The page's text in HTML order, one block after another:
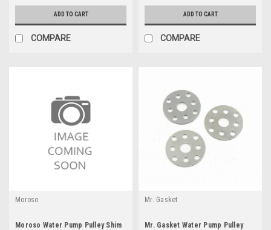
ADD TO CART
COMPARE
ADD TO CART
COMPARE
Moroso
Moroso Water Pump Pulley Shim
Mr. Gasket
Mr. Gasket Water Pump Pulley